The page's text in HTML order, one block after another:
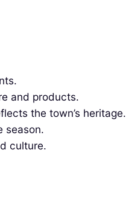
and products.
the town’s heritage.
season.
culture.